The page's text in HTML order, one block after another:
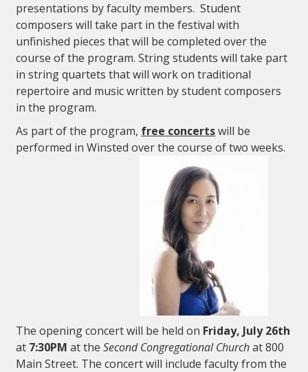
presentations by faculty members. Student
composers will take part in the festival with
unfinished pieces that will be completed over the
course of the program. String students will take part
in string quartets that will work on traditional
repertoire and music written by student composers
in the program.
As part of the program, free concertswill be
performed in Winsted over the course of two weeks.
The opening concert will be held on Friday, July 26th
at 7:30PM at theSecond Congregational Churchat 800
Main Street. The concert will include faculty from the